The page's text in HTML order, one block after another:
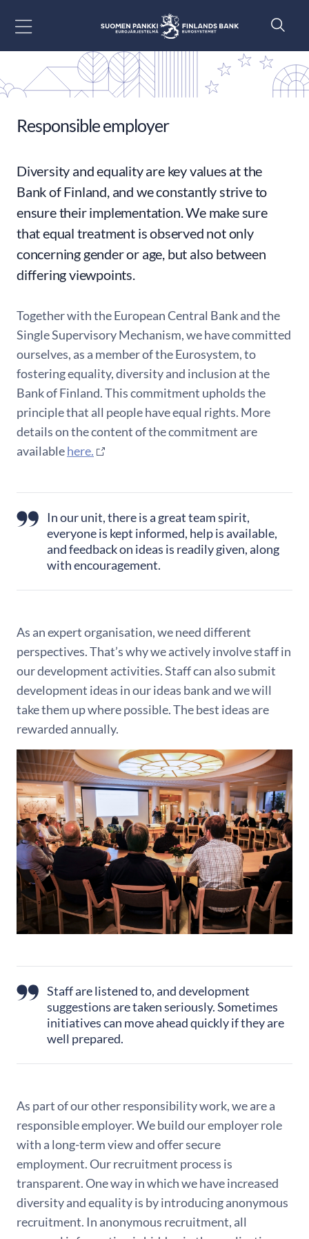
Responsible employer
Diversity and equality are key values at the
Bank of Finland, and we constantly strive to
ensure their implementation. We make sure
that equal treatment is observed not only
concerning gender or age, but also between
differing viewpoints.
Together with the European Central Bank and the
Single Supervisory Mechanism, we have committed
ourselves, as a member of the Eurosystem, to
fostering equality, diversity and inclusion at the
Bank of Finland. This commitment upholds the
principle that all people have equal rights. More
details on the content of the commitment are
availablehere.
In our unit, there is a great team spirit,
everyone is kept informed, help is available,
and feedback on ideas is readily given, along
with encouragement.
As an expert organisation, we need different
perspectives. That’s why we actively involve staff in
our development activities. Staff can also submit
development ideas in our ideas bank and we will
take them up where possible. The best ideas are
rewarded annually.
Staff are listened to, and development
suggestions are taken seriously. Sometimes
initiatives can move ahead quickly if they are
well prepared.
As part of our other responsibility work, we are a
responsible employer. We build our employer role
with a long-term view and offer secure
employment. Our recruitment process is
transparent. One way in which we have increased
diversity and equality is by introducing anonymous
recruitment. In anonymous recruitment, all